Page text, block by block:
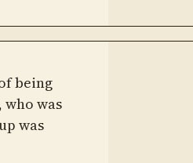
being
was
was